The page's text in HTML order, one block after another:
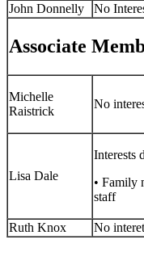
John Donnelly No
Associate
Michelle
Raistrick
No
Lisa Dale
Interests
• Family
staff
Ruth Knox No